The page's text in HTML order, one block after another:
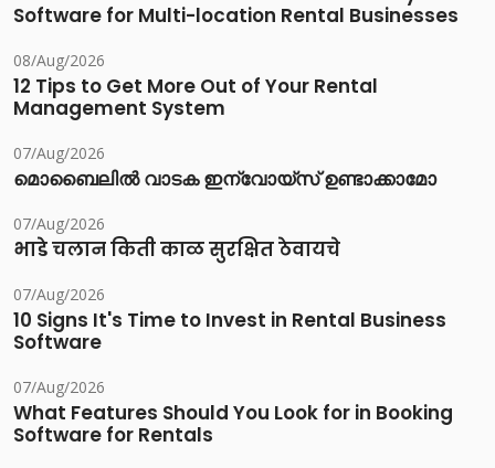
Software for Multi-location Rental Businesses
08/Aug/2026
12 Tips to Get More Out of Your Rental
Management System
07/Aug/2026
മൊബൈലിൽ വാടക ഇന്വോയ്സ് ഉണ്ടാക്കാമോ
07/Aug/2026
भाडे चलान किती काळ सुरक्षित ठेवायचे
07/Aug/2026
10 Signs It's Time to Invest in Rental Business
Software
07/Aug/2026
What Features Should You Look for in Booking
Software for Rentals